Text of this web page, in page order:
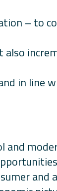
– to
also
in line
and
and